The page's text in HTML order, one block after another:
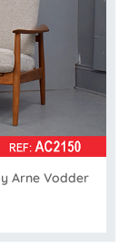
Arne Vodder